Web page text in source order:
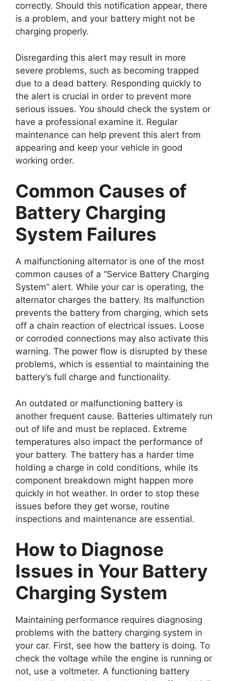
correctly. Should this notification appear, there
is a problem, and your battery might not be
charging properly.
Disregarding this alert may result in more
severe problems, such as becoming trapped
due to a dead battery. Responding quickly to
the alert is crucial in order to prevent more
serious issues. You should check the system or
have a professional examine it. Regular
maintenance can help prevent this alert from
appearing and keep your vehicle in good
working order.
Common Causes of
Battery Charging
System Failures
A malfunctioning alternator is one of the most
common causes of a “Service Battery Charging
System” alert. While your car is operating, the
alternator charges the battery. Its malfunction
prevents the battery from charging, which sets
off a chain reaction of electrical issues. Loose
or corroded connections may also activate this
warning. The power flow is disrupted by these
problems, which is essential to maintaining the
battery’s full charge and functionality.
An outdated or malfunctioning battery is
another frequent cause. Batteries ultimately run
out of life and must be replaced. Extreme
temperatures also impact the performance of
your battery. The battery has a harder time
holding a charge in cold conditions, while its
component breakdown might happen more
quickly in hot weather. In order to stop these
issues before they get worse, routine
inspections and maintenance are essential.
How to Diagnose
Issues in Your Battery
Charging System
Maintaining performance requires diagnosing
problems with the battery charging system in
your car. First, see how the battery is doing. To
check the voltage while the engine is running or
not, use a voltmeter. A functioning battery